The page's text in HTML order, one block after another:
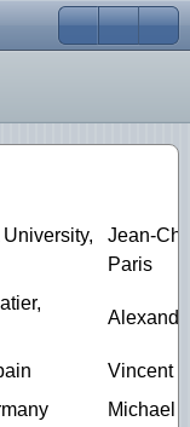
Close
Jean-
Paris
Vincent
Michael